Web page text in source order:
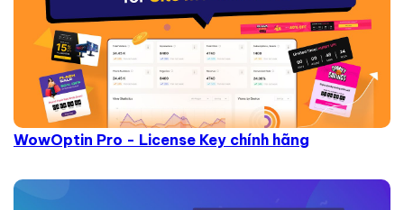
WowOptin Pro - License Key chính hãng